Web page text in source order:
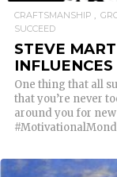
CRAFTSMANSHIP
SUCCEED
STEVE
INFLUENCES
One thing that all
that you’re never
around you for